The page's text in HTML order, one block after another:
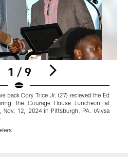
1 / 9
back Cory Trice Jr. (27) recieved the Ed
the Courage House Luncheon at
Nov. 12, 2024 in Pittsburgh, PA. (Alysa